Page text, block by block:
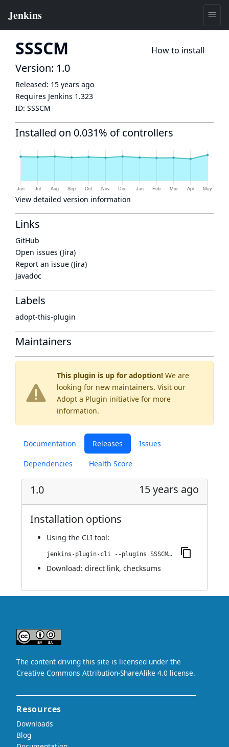
SSSCM How to install
This plugin is up for adoption! We are
looking for new maintainers. Visit our
Adopt a Plugin initiative for more
information.
Documentation Releases Issues
Dependencies Health Score
1.0 15 years ago
Installation options
Using the CLI tool:
jenkins-plugin-cli --plugins SSSCM:1.0
Download: direct link, checksums
Version: 1.0
Released: 15 years ago
Requires Jenkins 1.323
ID: SSSCM
Installed on 0.031% of controllers
View detailed version information
Links
GitHub
Open issues (Jira)
Report an issue (Jira)
Javadoc
Labels
adopt-this-plugin
Maintainers